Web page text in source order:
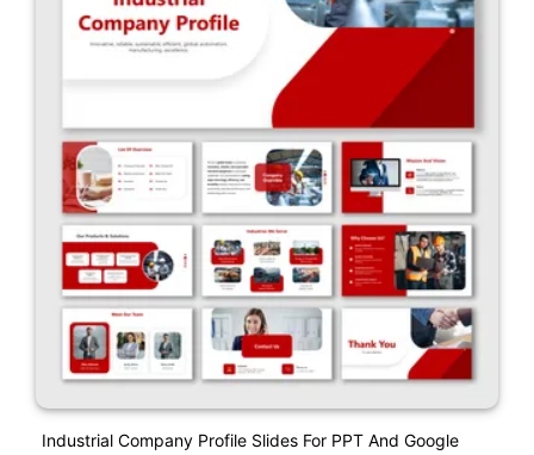
Industrial Company Profile Slides For PPT And Google